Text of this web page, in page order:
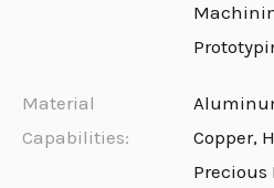
Material
Capabilities:
Copper,
Precious